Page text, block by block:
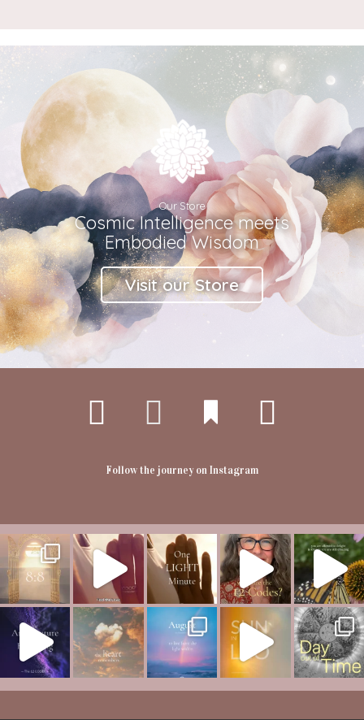
Our Store
Cosmic Intelligence meets
Embodied Wisdom
Visit our Store
Follow the journey on Instagram